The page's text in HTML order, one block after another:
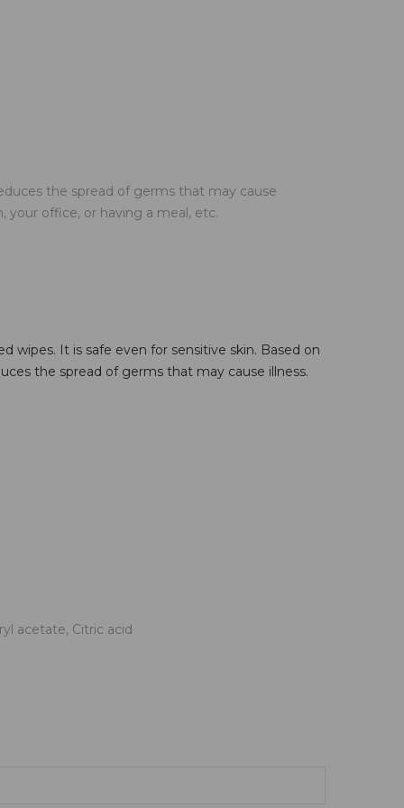
the spread of germs that may cause
your office, or having a meal, etc.
wipes. It is safe even for sensitive skin. Based on
the spread of germs that may cause illness.
acetate, Citric acid